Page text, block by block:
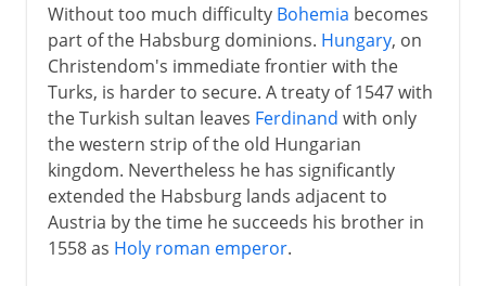
Without too much difficulty Bohemia becomes
part of the Habsburg dominions. Hungary, on
Christendom's immediate frontier with the
Turks, is harder to secure. A treaty of 1547 with
the Turkish sultan leaves Ferdinand with only
the western strip of the old Hungarian
kingdom. Nevertheless he has significantly
extended the Habsburg lands adjacent to
Austria by the time he succeeds his brother in
1558 as Holy roman emperor.